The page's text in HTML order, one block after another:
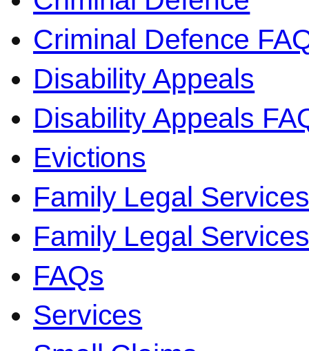
Criminal Defence
Disability Appeals
Disability Appeals
Evictions
Family Legal Services
Family Legal
FAQs
Services